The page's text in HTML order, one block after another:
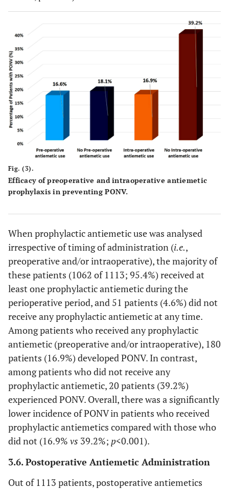
Fig. (3).
Efficacy of preoperative and intraoperative antiemetic
prophylaxis in preventing PONV.
When prophylactic antiemetic use was analysed
irrespective of timing of administration (i.e.,
preoperative and/or intraoperative), the majority of
these patients (1062 of 1113; 95.4%) received at
least one prophylactic antiemetic during the
perioperative period, and 51 patients (4.6%) did not
receive any prophylactic antiemetic at any time.
Among patients who received any prophylactic
antiemetic (preoperative and/or intraoperative), 180
patients (16.9%) developed PONV. In contrast,
among patients who did not receive any
prophylactic antiemetic, 20 patients (39.2%)
experienced PONV. Overall, there was a significantly
lower incidence of PONV in patients who received
prophylactic antiemetics compared with those who
did not (16.9% vs 39.2%; p<0.001).
3.6. Postoperative Antiemetic Administration
Out of 1113 patients, postoperative antiemetics